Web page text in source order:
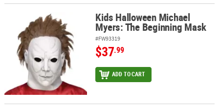
Kids Halloween Michael Myers: The Beginning Mask
Kids Halloween Michael
Myers: The Beginning Mask
#FW93319
$37.99
ADD TO CART